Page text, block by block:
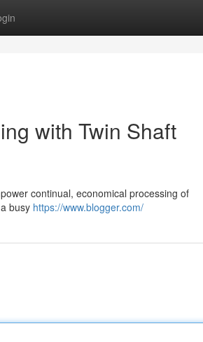
with Twin Shaft
continual, economical processing of
busy https://www.blogger.com/